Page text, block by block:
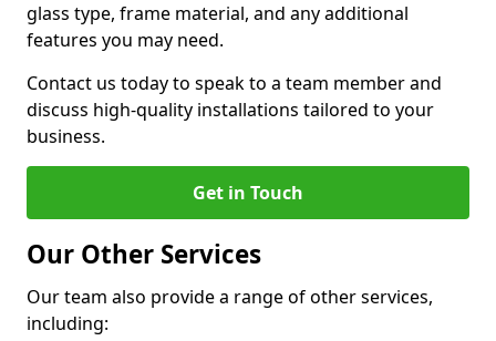
glass type, frame material, and any additional
features you may need.
Contact us today to speak to a team member and
discuss high-quality installations tailored to your
business.
Get in Touch
Our Other Services
Our team also provide a range of other services,
including: